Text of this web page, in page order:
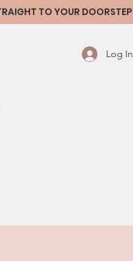
TO YOUR DOORSTEP
Log In